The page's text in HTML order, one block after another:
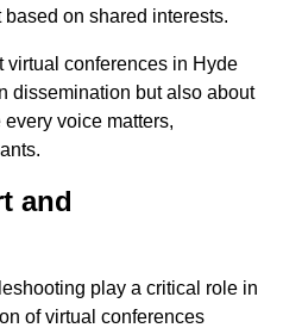
on shared interests.
virtual conferences in Hyde
dissemination but also about
voice matters,
and
play a critical role in
of virtual conferences